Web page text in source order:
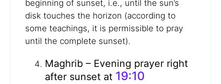
beginning of sunset, i.e., until the sun’s
disk touches the horizon (according to
some teachings, it is permissible to pray
until the complete sunset).
Maghrib – Evening prayer right
after sunset at 19:10